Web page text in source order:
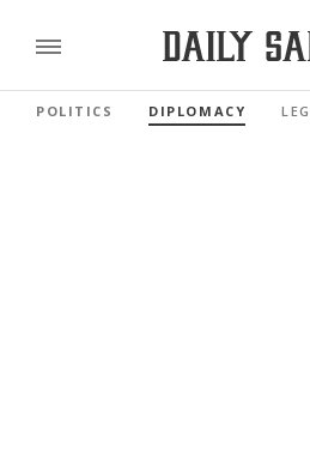
POLITICS DIPLOMACY